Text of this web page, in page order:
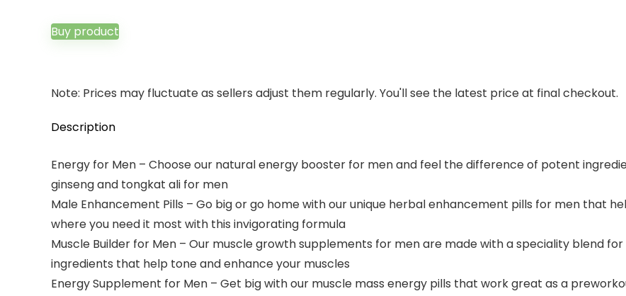
Buy product
Note: Prices may fluctuate as sellers adjust them regularly. You'll see the latest price at final checkout.
Description
Energy for Men – Choose our natural energy booster for men and feel the difference of potent
ginseng and tongkat ali for men
Male Enhancement Pills – Go big or go home with our unique herbal enhancement pills for men that
where you need it most with this invigorating formula
Muscle Builder for Men – Our muscle growth supplements for men are made with a speciality blend
ingredients that help tone and enhance your muscles
Energy Supplement for Men – Get big with our muscle mass energy pills that work great as a